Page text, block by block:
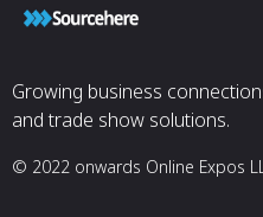
Growing business
and trade show solutions.
© 2022 onwards Online Expos